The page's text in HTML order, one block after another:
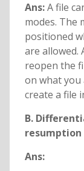
Ans:A file
modes. The
positioned
are allowed.
reopen the
on what you
create a file
B.
resumption
Ans: